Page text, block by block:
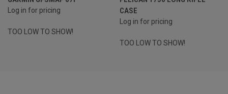
Log in for pricing
TOO LOW TO SHOW!
CASE
Log in for pricing
TOO LOW TO SHOW!